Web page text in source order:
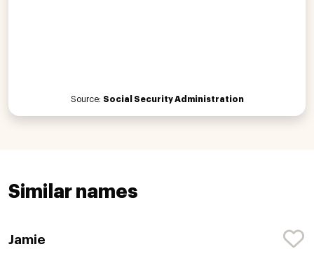
Source: Social Security Administration
Similar names
Jamie